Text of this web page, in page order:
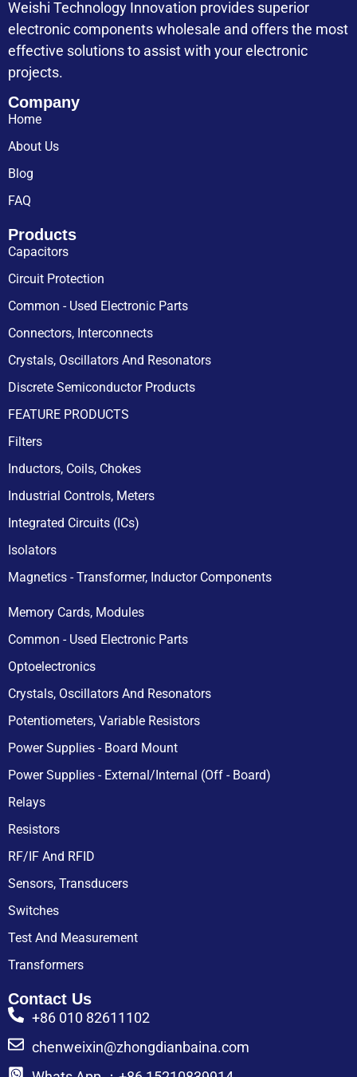
Weishi Technology Innovation provides superior
electronic components wholesale and offers the most
effective solutions to assist with your electronic
projects.
Company
Home
About Us
Blog
FAQ
Products
Capacitors
Circuit Protection
Common - Used Electronic Parts
Connectors, Interconnects
Crystals, Oscillators And Resonators
Discrete Semiconductor Products
FEATURE PRODUCTS
Filters
Inductors, Coils, Chokes
Industrial Controls, Meters
Integrated Circuits (ICs)
Isolators
Magnetics - Transformer, Inductor Components
Memory Cards, Modules
Common - Used Electronic Parts
Optoelectronics
Crystals, Oscillators And Resonators
Potentiometers, Variable Resistors
Power Supplies - Board Mount
Power Supplies - External/Internal (Off - Board)
Relays
Resistors
RF/IF And RFID
Sensors, Transducers
Switches
Test And Measurement
Transformers
Contact Us
+86 010 82611102
chenweixin@zhongdianbaina.com